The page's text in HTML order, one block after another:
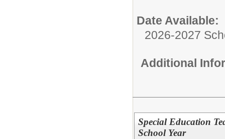
Date Available:
2026-2027
Additional
Special Education
School Year